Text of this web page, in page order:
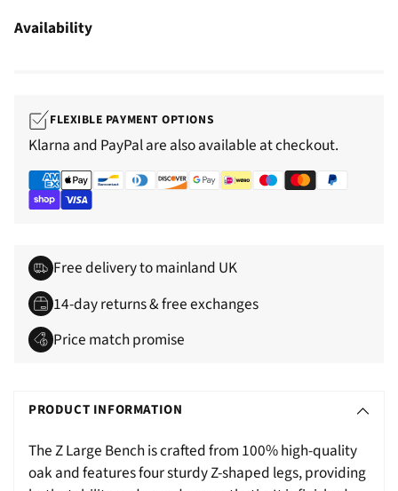
Availability
FLEXIBLE PAYMENT OPTIONS
Klarna and PayPal are also available at checkout.
Free delivery to mainland UK
14-day returns & free exchanges
Price match promise
O
D
O
your
cart
PRODUCT INFORMATION
The Z Large Bench is crafted from 100% high-quality
oak and features four sturdy Z-shaped legs, providing